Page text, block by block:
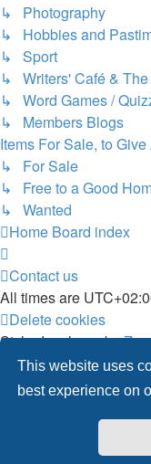
This website uses
best experience on
↳ Photography
↳ Hobbies and
↳ Sport
↳ Writers' Café &
↳ Word Games /
↳ Members Blogs
Items For Sale, to
↳ For Sale
↳ Free to a Good
↳ Wanted
Home Board index
Contact us
All times are
Delete cookies
Style developer by
Powered byphpBB®
Privacy |Terms